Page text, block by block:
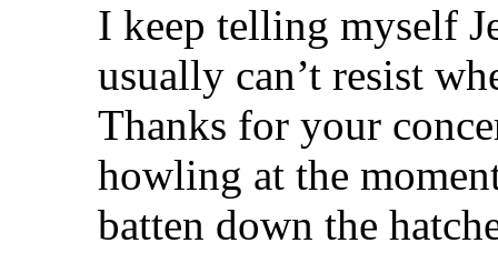
I keep telling myself
usually can’t resist
Thanks for your
howling at the
batten down the